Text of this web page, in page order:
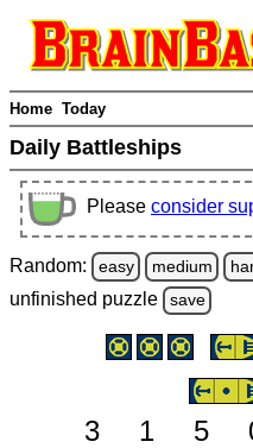
Home Today
Daily Battleships
Please consider
Random: easy medium
unfinished puzzle save
3 1 5